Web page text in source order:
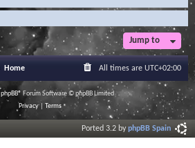
Jump to
Home All times are UTC+02:00
phpBB® Forum Software © phpBB Limited
Privacy| Terms
Ported 3.2 byphpBB Spain